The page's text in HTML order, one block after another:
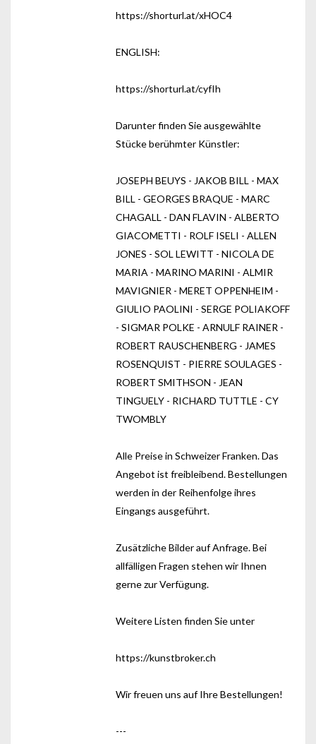
https://shorturl.at/xHOC4
ENGLISH:
https://shorturl.at/cyfIh
Darunter finden Sie ausgewählte
Stücke berühmter Künstler:
JOSEPH BEUYS - JAKOB BILL - MAX
BILL - GEORGES BRAQUE - MARC
CHAGALL - DAN FLAVIN - ALBERTO
GIACOMETTI - ROLF ISELI - ALLEN
JONES - SOL LEWITT - NICOLA DE
MARIA - MARINO MARINI - ALMIR
MAVIGNIER - MERET OPPENHEIM -
GIULIO PAOLINI - SERGE POLIAKOFF
- SIGMAR POLKE - ARNULF RAINER -
ROBERT RAUSCHENBERG - JAMES
ROSENQUIST - PIERRE SOULAGES -
ROBERT SMITHSON - JEAN
TINGUELY - RICHARD TUTTLE - CY
TWOMBLY
Alle Preise in Schweizer Franken. Das
Angebot ist freibleibend. Bestellungen
werden in der Reihenfolge ihres
Eingangs ausgeführt.
Zusätzliche Bilder auf Anfrage. Bei
allfälligen Fragen stehen wir Ihnen
gerne zur Verfügung.
Weitere Listen finden Sie unter
https://kunstbroker.ch
Wir freuen uns auf Ihre Bestellungen!
---